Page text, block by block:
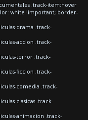
.track-item:hover
white !important; border-
drama .track-
accion .track-
terror .track-
ficcion .track-
comedia .track-
clasicas .track-
animacion .track-